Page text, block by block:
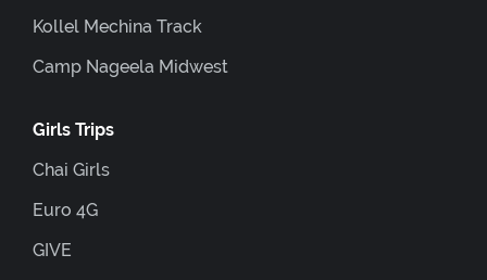
Kollel Mechina Track
Camp Nageela Midwest
Girls Trips
Chai Girls
Euro 4G
GIVE